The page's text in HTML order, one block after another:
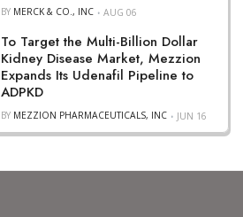
BY MERCK & CO., INC AUG 06
To Target the Multi-Billion Dollar
Kidney Disease Market, Mezzion
Expands Its Udenafil Pipeline to
ADPKD
BY MEZZION PHARMACEUTICALS, INC JUN 16